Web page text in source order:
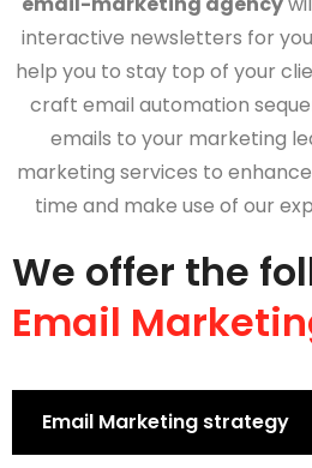
interactive newsletters for
help you to stay top of your
craft email automation
emails to your marketing
marketing services to
time and make use of our
We offer the
Email
Email Marketing strategy